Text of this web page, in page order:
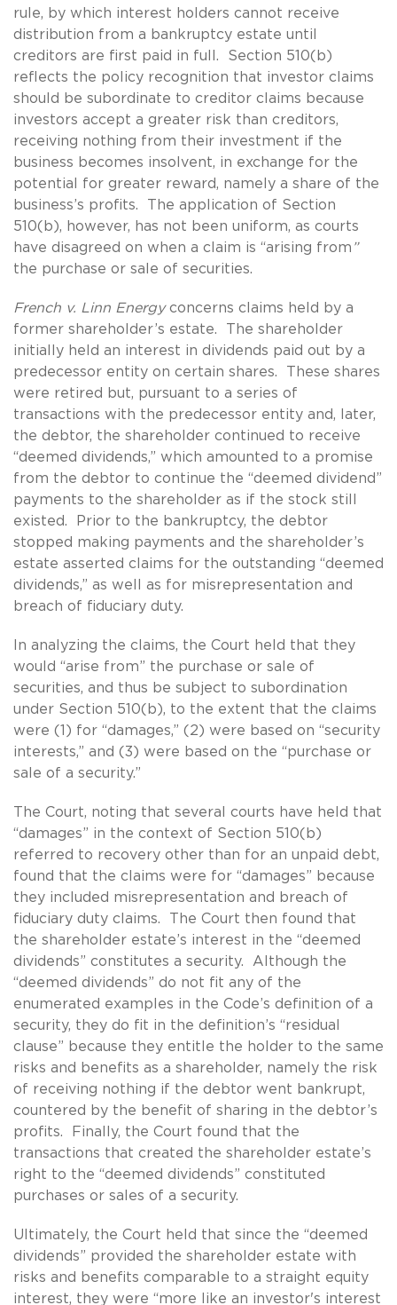
rule, by which interest holders cannot receive
distribution from a bankruptcy estate until
creditors are first paid in full. Section 510(b)
reflects the policy recognition that investor claims
should be subordinate to creditor claims because
investors accept a greater risk than creditors,
receiving nothing from their investment if the
business becomes insolvent, in exchange for the
potential for greater reward, namely a share of the
business’s profits. The application of Section
510(b), however, has not been uniform, as courts
have disagreed on when a claim is “arising from ”
the purchase or sale of securities.
French v. Linn Energyconcerns claims held by a
former shareholder’s estate. The shareholder
initially held an interest in dividends paid out by a
predecessor entity on certain shares. These shares
were retired but, pursuant to a series of
transactions with the predecessor entity and, later,
the debtor, the shareholder continued to receive
“deemed dividends,” which amounted to a promise
from the debtor to continue the “deemed dividend”
payments to the shareholder as if the stock still
existed. Prior to the bankruptcy, the debtor
stopped making payments and the shareholder’s
estate asserted claims for the outstanding “deemed
dividends,” as well as for misrepresentation and
breach of fiduciary duty.
In analyzing the claims, the Court held that they
would “arise from” the purchase or sale of
securities, and thus be subject to subordination
under Section 510(b), to the extent that the claims
were (1) for “damages,” (2) were based on “security
interests,” and (3) were based on the “purchase or
sale of a security.”
The Court, noting that several courts have held that
“damages” in the context of Section 510(b)
referred to recovery other than for an unpaid debt,
found that the claims were for “damages” because
they included misrepresentation and breach of
fiduciary duty claims. The Court then found that
the shareholder estate’s interest in the “deemed
dividends” constitutes a security. Although the
“deemed dividends” do not fit any of the
enumerated examples in the Code’s definition of a
security, they do fit in the definition’s “residual
clause” because they entitle the holder to the same
risks and benefits as a shareholder, namely the risk
of receiving nothing if the debtor went bankrupt,
countered by the benefit of sharing in the debtor’s
profits. Finally, the Court found that the
transactions that created the shareholder estate’s
right to the “deemed dividends” constituted
purchases or sales of a security.
Ultimately, the Court held that since the “deemed
dividends” provided the shareholder estate with
risks and benefits comparable to a straight equity
interest, they were “more like an investor's interest